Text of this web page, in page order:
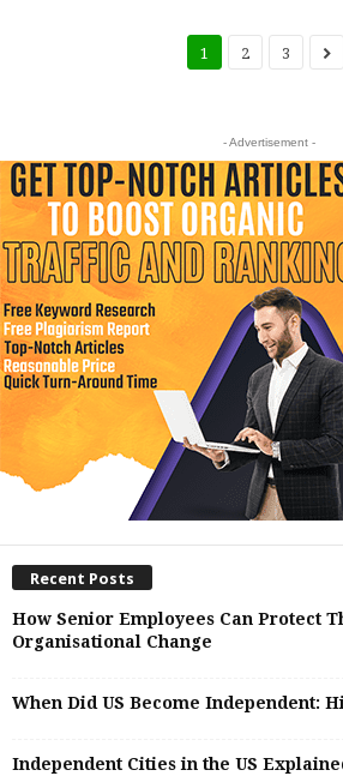
1 2 3
- Advertisement -
Recent Posts
How Senior Employees Can Protect
Organisational Change
When Did US Become Independent:
Independent Cities in the US